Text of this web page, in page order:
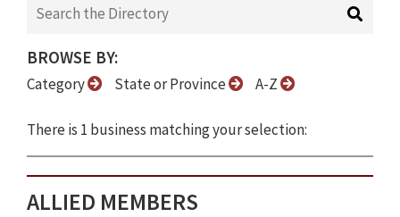
BROWSE BY:
Category State or Province A-Z
There is 1 business matching your selection:
ALLIED MEMBERS